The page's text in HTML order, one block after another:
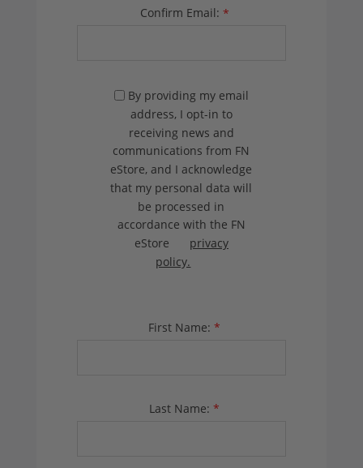
Confirm Email: *
By providing my email
address, I opt-in to
receiving news and
communications from FN
eStore, and I acknowledge
that my personal data will
be processed in
accordance with the FN
eStore
privacy
policy.
First Name: *
Last Name: *